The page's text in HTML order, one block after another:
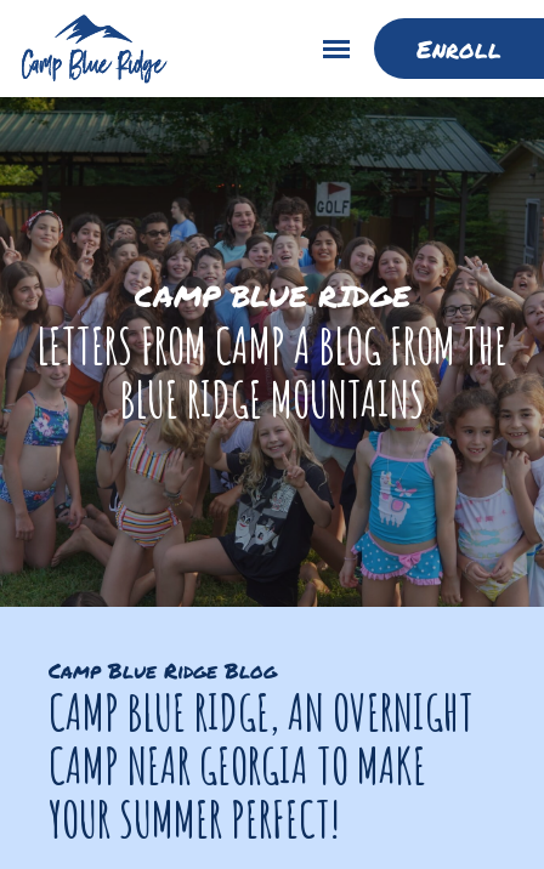
Enroll
CAMP BLUE RIDGE
LETTERS FROM CAMP A BLOG FROM THE
BLUE RIDGE MOUNTAINS
Camp Blue Ridge Blog
CAMP BLUE RIDGE, AN OVERNIGHT
CAMP NEAR GEORGIA TO MAKE
YOUR SUMMER PERFECT!